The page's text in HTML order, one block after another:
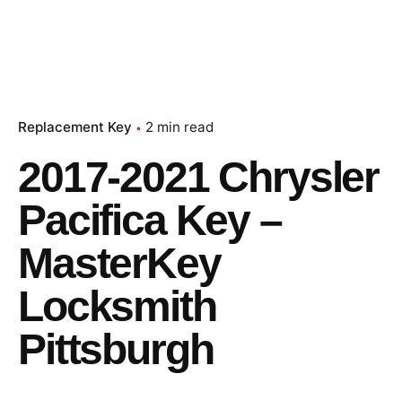
Replacement Key 2 min read
2017-2021 Chrysler
Pacifica Key –
MasterKey
Locksmith
Pittsburgh